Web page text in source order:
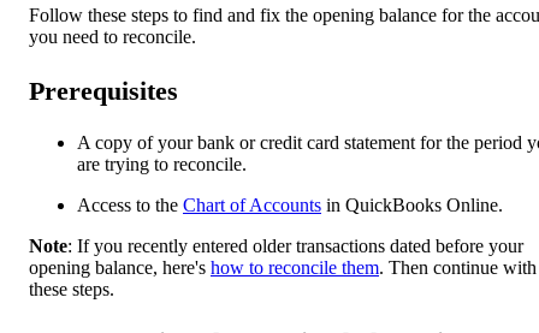
Follow these steps to find and fix the opening balance for the
you need to reconcile.
Prerequisites
A copy of your bank or credit card statement for the period
are trying to reconcile.
Access to the Chart of Accounts in QuickBooks Online.
Note: If you recently entered older transactions dated before your
opening balance, here's how to reconcile them. Then continue with
these steps.